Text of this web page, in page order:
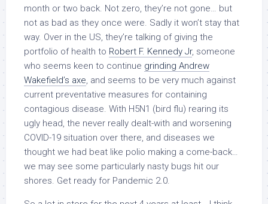
month or two back. Not zero, they’re not gone… but
not as bad as they once were. Sadly it won’t stay that
way. Over in the US, they’re talking of giving the
portfolio of health to Robert F. Kennedy Jr, someone
who seems keen to continue grinding Andrew
Wakefield’s axe, and seems to be very much against
current preventative measures for containing
contagious disease. With H5N1 (bird flu) rearing its
ugly head, the never really dealt-with and worsening
COVID-19 situation over there, and diseases we
thought we had beat like polio making a come-back…
we may see some particularly nasty bugs hit our
shores. Get ready for Pandemic 2.0.